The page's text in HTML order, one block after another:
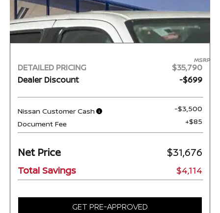
DETAILED PRICING
MSRP
$35,790
Dealer Discount
-$699
Nissan Customer Cash
-$3,500
Document Fee
+$85
Net Price $31,676
Total Savings $4,114
GET PRE-APPROVED